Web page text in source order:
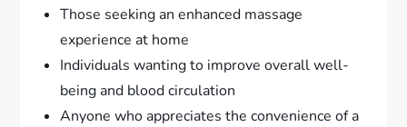
Those seeking an enhanced massage
experience at home
Individuals wanting to improve overall well-
being and blood circulation
Anyone who appreciates the convenience of a